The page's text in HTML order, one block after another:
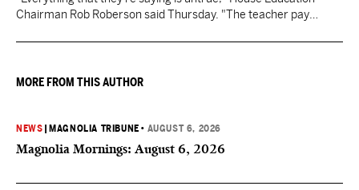
Chairman Rob Roberson said Thursday. "The teacher pay
MORE FROM THIS AUTHOR
NEWS MAGNOLIA TRIBUNE • AUGUST 6, 2026
Magnolia Mornings: August 6, 2026